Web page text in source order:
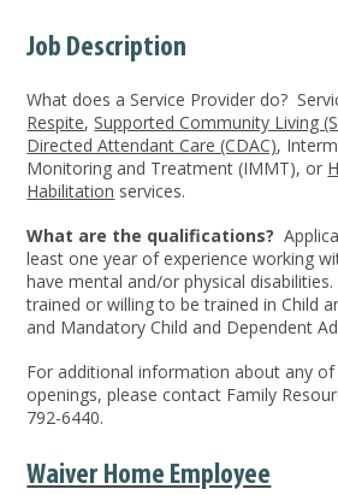
Job Description
What does a Service Provider do?
Respite,Supported Community Living
Directed Attendant Care (CDAC),
Monitoring and Treatment (IMMT), or
Habilitation services.
What are the qualifications?
least one year of experience working
have mental and/or physical
trained or willing to be trained in Child
and Mandatory Child and Dependent
For additional information about any of
openings, please contact Family
792-6440.
Waiver Home Employee